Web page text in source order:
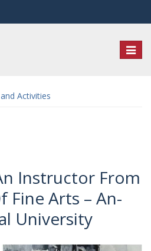
Activities
Instructor From
Fine Arts – An-
University